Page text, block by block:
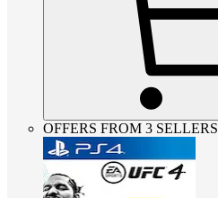
OFFERS FROM 3 SELLERS